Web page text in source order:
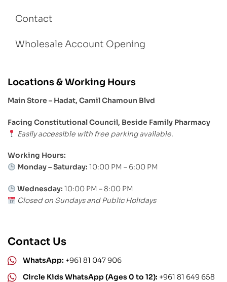
Contact
Wholesale Account Opening
Locations & Working Hours
Main Store – Hadat, Camil Chamoun Blvd
Facing Constitutional Council, Beside Family Pharmacy
Easily accessible with free parking available.
Working Hours:
Monday – Saturday: 10:00 PM – 6:00 PM
Wednesday: 10:00 PM – 8:00 PM
Closed on Sundays and Public Holidays
Contact Us
WhatsApp: +961 81 047 906
Circle Kids WhatsApp (Ages 0 to 12): +961 81 649 658